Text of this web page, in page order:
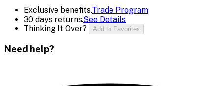
Exclusive benefits.Trade Program
30 days returns.See Details
Thinking It Over?
Add to Favorites
Need help?